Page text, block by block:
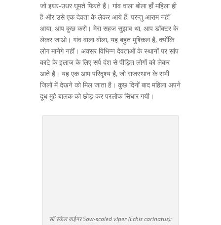
जो इधर-उधर घूमते फिरते हैं। गांव वाला बोला हाँ महिला ही
है और उसे एक देवता के लेकर आये हैं, परन्तु आराम नहीं
आया, आप कुछ करो। मेरा सहज सुझाव था, आप डॉक्टर के
लेकर जाओ। गांव वाला बोला, यह बहुत मुश्किल है, क्योंकि
लोग मानेगे नहीं। अक्सर विभिन्न देवताओं के स्थानों पर सांप
काटे के इलाज के लिए सर्प दंश से पीड़ित लोगों को लेकर
आते है। यह एक आम परिदृश्य है, जो राजस्थान के सभी
जिलों में देखने को मिल जाता है। कुछ दिनों बाद महिला अपने
दूध मुहे बालक को छोड़ कर परलोक सिधार गयी।
सॉ स्केल वाईपर Saw-scaled viper (Echis carinatus):